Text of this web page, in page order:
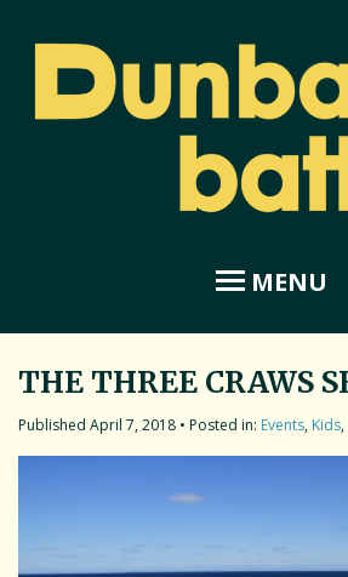
MENU
Home
About Dunbar Battery
Amphitheatre
THE THREE CRAWS
April 7, 2018 • Posted in: Events, Kids,